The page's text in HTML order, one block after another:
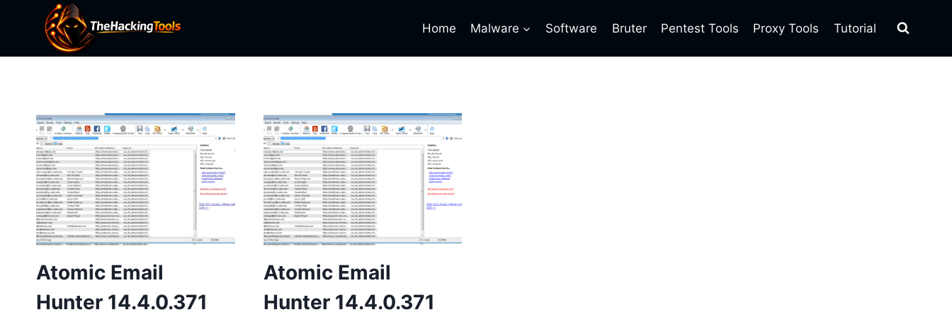
Home Malware Software Bruter Pentest Tools Proxy Tools Tutorial
Atomic Email
Hunter 14.4.0.371
Atomic Email
Hunter 14.4.0.371